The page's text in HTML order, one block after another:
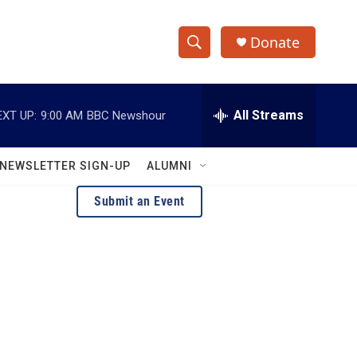
S
h
w
S
e
e
h
Q
e
r
Donate
UP: 9:00 AM BBC Newshour All Streams
NEWSLETTER SIGN-UP ALUMNI
Submit an Event